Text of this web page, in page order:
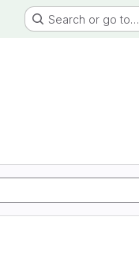
Search or go to…